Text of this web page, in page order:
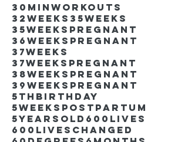
30minworkouts
32weeks 35weeks
35weekspregnant
36weekspregnant
37weeks
37weekspregnant
38weekspregnant
39weekspregnant
5thbirthday
5weekspostpartum
5yearsold 600lives
600liveschanged